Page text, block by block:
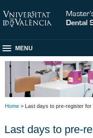
MENU
Home > Last days to pre-register
Last days to pre-